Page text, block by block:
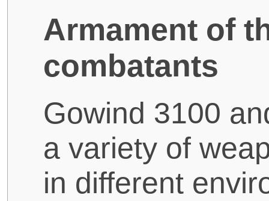
Armament of
combatants
Gowind 3100
a variety of
in different